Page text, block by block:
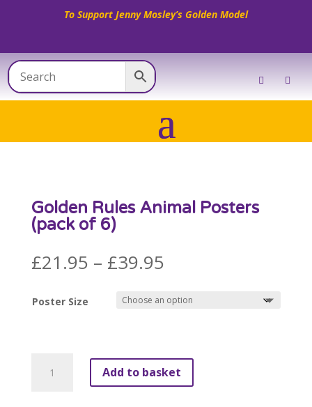
To Support Jenny Mosley’s Golden Model
Golden Rules Animal Posters
(pack of 6)
£21.95 – £39.95
£21.95
through
Poster Size
Rules
Add to basket